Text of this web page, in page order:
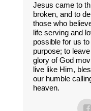
Jesus came to
broken, and to
those who
life serving and
possible for us
purpose; to
glory of God
live like Him,
our humble
heaven.